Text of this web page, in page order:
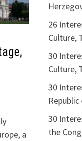
a
26
Culture,
30
Culture,
30
30
the